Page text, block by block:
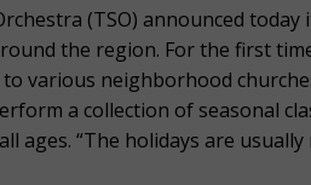
(TSO) announced today
the region. For the first
to various neighborhood
a collection of seasonal
ages. “The holidays are usually